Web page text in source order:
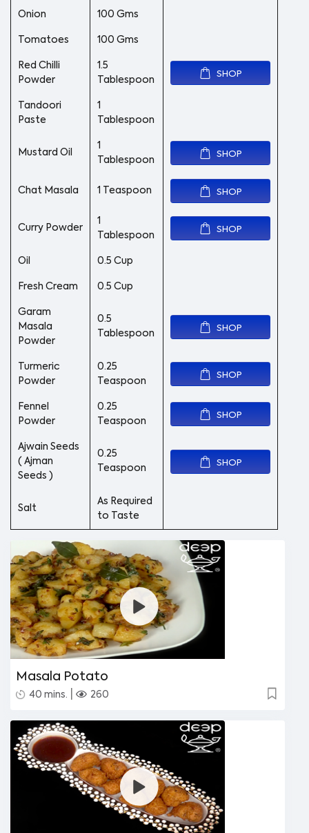
Onion 100 Gms
Tomatoes 100 Gms
Red Chilli
Powder
1.5
Tablespoon
SHOP
Tandoori
Paste
1
Tablespoon
Mustard Oil
1
Tablespoon
SHOP
Chat Masala 1 Teaspoon SHOP
Curry Powder
1
Tablespoon
SHOP
Oil 0.5 Cup
Fresh Cream 0.5 Cup
Garam
Masala
Powder
0.5
Tablespoon
SHOP
Turmeric
Powder
0.25
Teaspoon
SHOP
Fennel
Powder
0.25
Teaspoon
SHOP
Ajwain Seeds
( Ajman
Seeds )
0.25
Teaspoon
SHOP
Salt
As Required
to Taste
Masala Potato
40 mins. 260